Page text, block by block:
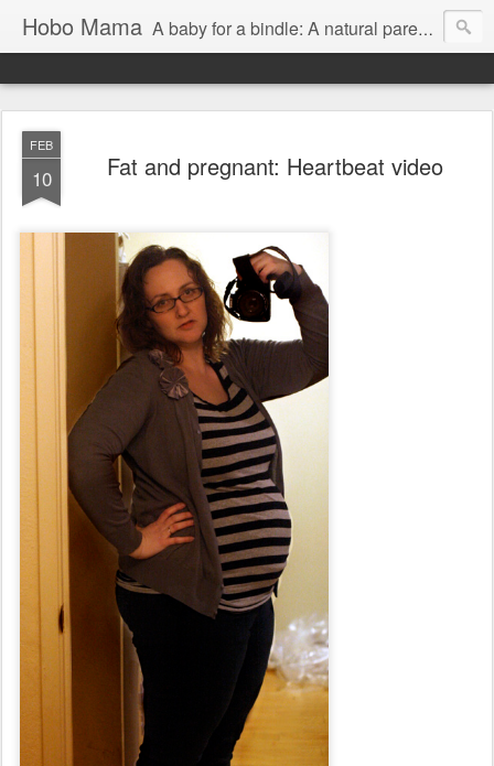
Hobo Mama A baby for a bindle: A natural parenting blog
FEB
10 Fat and pregnant: Heartbeat video